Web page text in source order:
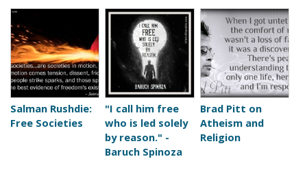
Salman Rushdie:
Free Societies
"I call him free
who is led solely
by reason." -
Baruch Spinoza
Brad Pitt on
Atheism and
Religion